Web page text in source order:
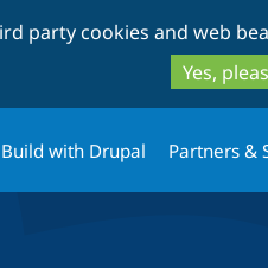
party cookies and web
Yes,
Build with Drupal Partners &